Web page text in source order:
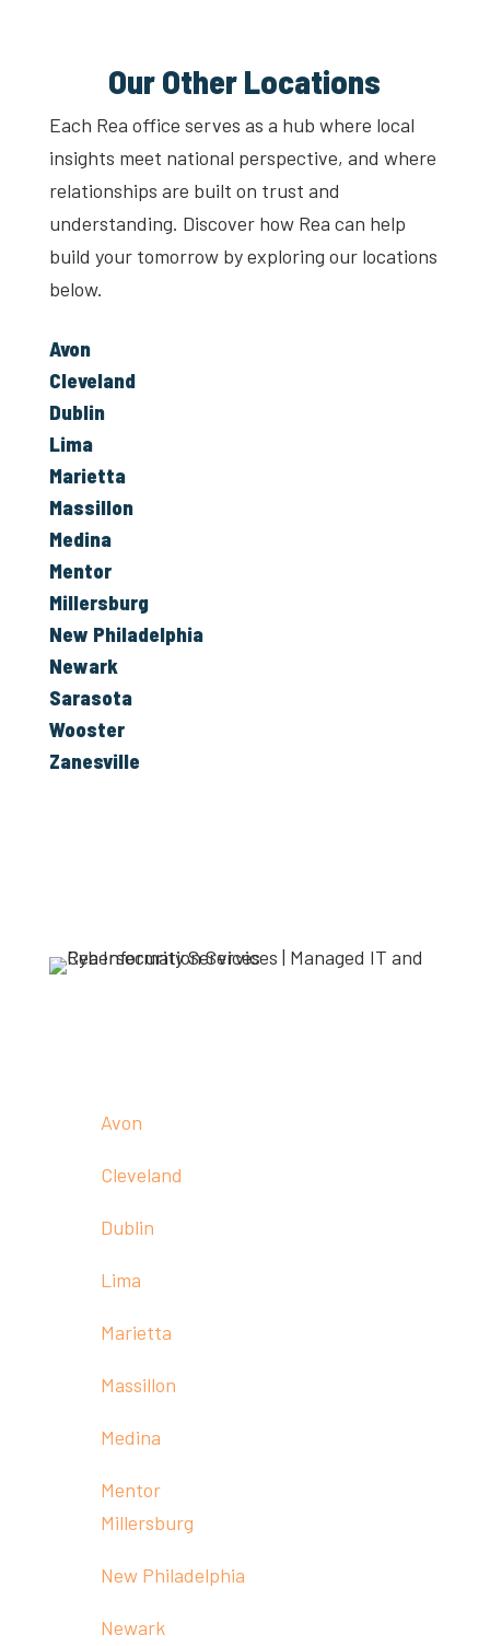
Our Other Locations
Each Rea office serves as a hub where local
insights meet national perspective, and where
relationships are built on trust and
understanding. Discover how Rea can help
build your tomorrow by exploring our locations
below.
Avon
Cleveland
Dublin
Lima
Marietta
Massillon
Medina
Mentor
Millersburg
New Philadelphia
Newark
Sarasota
Wooster
Zanesville
Avon
Cleveland
Dublin
Lima
Marietta
Massillon
Medina
Mentor
Millersburg
New Philadelphia
Newark